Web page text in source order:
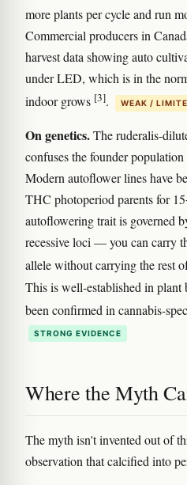
more plants per cycle and run
Commercial producers in
harvest data showing auto
under LED, which is in the
indoor grows [3]. WEAK /
On genetics.The ruderalis-
confuses the founder
Modern autoflower lines have
THC photoperiod parents for
autoflowering trait is governed
recessive loci — you can carry
allele without carrying the rest
This is well-established in plant
been confirmed in cannabis-
STRONG EVIDENCE
Where the Myth
The myth isn't invented out of
observation that calcified into